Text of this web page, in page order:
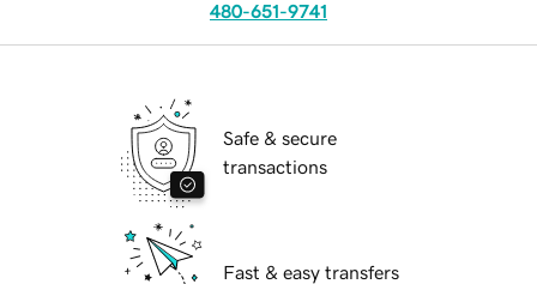
480-651-9741
Safe & secure
transactions
Fast & easy transfers